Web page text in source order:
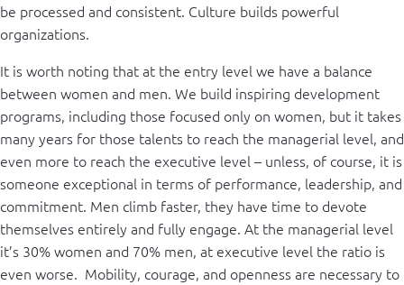
be processed and consistent. Culture builds powerful
organizations.
It is worth noting that at the entry level we have a balance
between women and men. We build inspiring development
programs, including those focused only on women, but it takes
many years for those talents to reach the managerial level, and
even more to reach the executive level – unless, of course, it is
someone exceptional in terms of performance, leadership, and
commitment. Men climb faster, they have time to devote
themselves entirely and fully engage. At the managerial level
it’s 30% women and 70% men, at executive level the ratio is
even worse. Mobility, courage, and openness are necessary to